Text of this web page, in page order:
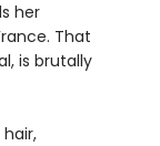
her
That
is brutally